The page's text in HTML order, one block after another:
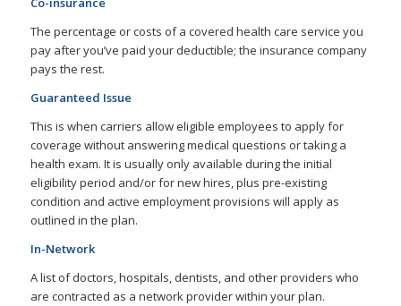
The percentage or costs of a covered health care service you
pay after you’ve paid your deductible; the insurance company
pays the rest.
Guaranteed Issue
This is when carriers allow eligible employees to apply for
coverage without answering medical questions or taking a
health exam. It is usually only available during the initial
eligibility period and/or for new hires, plus pre-existing
condition and active employment provisions will apply as
outlined in the plan.
In-Network
A list of doctors, hospitals, dentists, and other providers who
are contracted as a network provider within your plan.